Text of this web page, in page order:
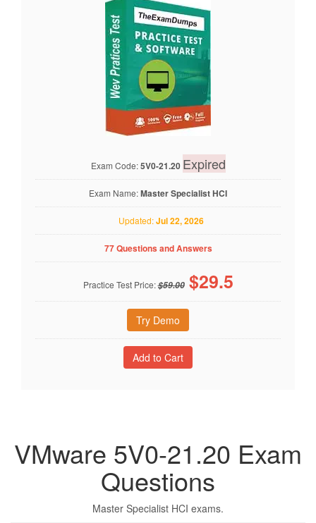
Exam Code:5V0-21.20 Expired
Exam Name:Master Specialist HCI
Updated:Jul 22, 2026
77 Questions and Answers
Practice Test Price:$59.00 $29.5
Try Demo
VMware 5V0-21.20 Exam
Questions
Master Specialist HCI exams.